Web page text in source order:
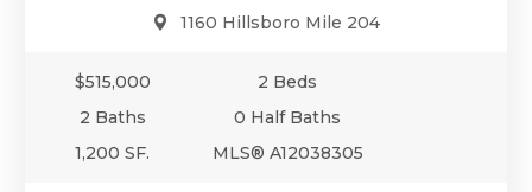
1160 Hillsboro Mile 204
$515,000
2 Beds
2 Baths
0 Half Baths
1,200 SF.
MLS® A12038305